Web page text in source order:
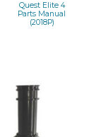
Quest Elite 4
Parts Manual
(2018P)